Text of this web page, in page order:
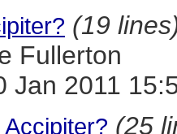
(19
Fullerton
Jan 2011
(25